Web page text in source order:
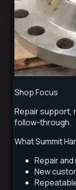
Shop Focus
Repair support,
follow-through.
What Summit
Repair
New